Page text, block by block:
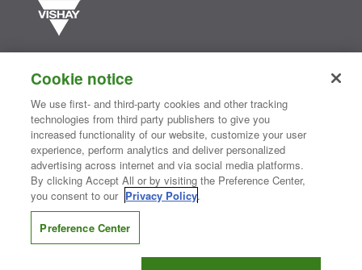
semiconductors and passive electronic components that are
essential to innovative designs in the automotive, industrial,
computing, consumer, telecommunications, military, aerospace, and
medical markets. Serving customers worldwide, Vishay isThe DNA
of tech.®
Contact Us| Where to Buy | Request Sample| Privacy Center
Do Not Sell or Share My Personal Information
Information Security| Terms of Use
CONNECT WITH US
Cookie notice
We use first- and third-party cookies and other tracking
technologies from third party publishers to give you
increased functionality of our website, customize your user
experience, perform analytics and deliver personalized
advertising across internet and via social media platforms.
By clicking Accept All or by visiting the Preference Center,
you consent to our Privacy Policy.
Preference Center